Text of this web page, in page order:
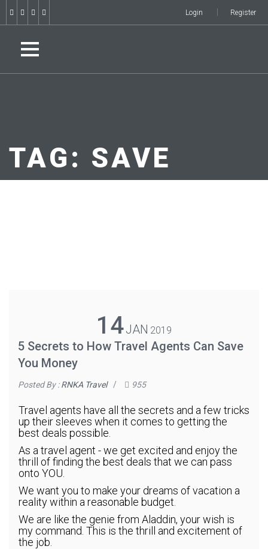
Login Register
TAG: SAVE
14JAN 2019
5 Secrets to How Travel Agents Can Save
You Money
Posted By :RNKA Travel / 955
Travel agents have all the secrets and a few tricks
up their sleeves when it comes to getting the
best deals possible.
As a travel agent - we get excited and enjoy the
thrill of finding the best deals that we can pass
onto YOU.
We want you to make your dreams of vacation a
reality within a reasonable budget.
We are like the genie from Aladdin, your wish is
my command. This is the thrill and excitement of
the job.